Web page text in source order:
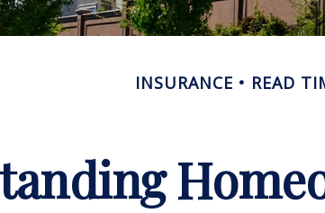
INSURANCE READ